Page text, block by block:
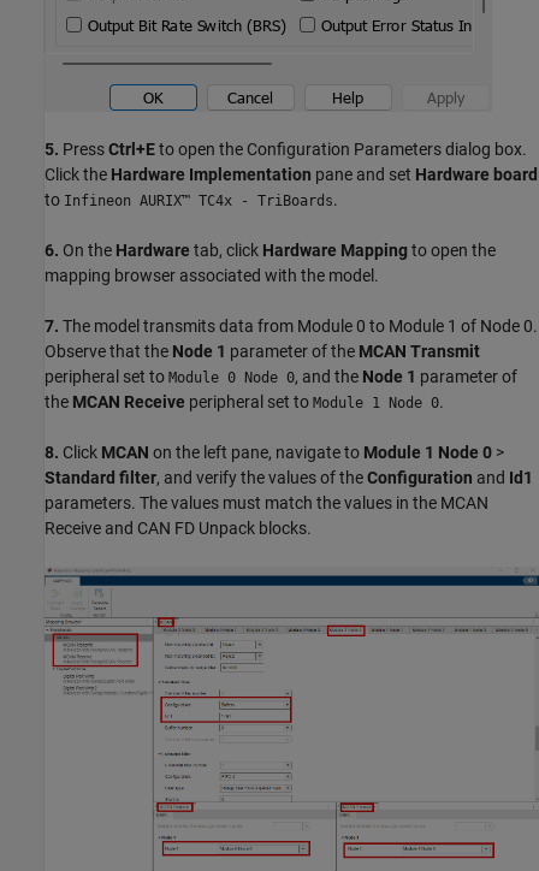
5. PressCtrl+Eto open the Configuration Parameters dialog box.
Click the Hardware Implementation pane and set Hardware board
to Infineon AURIX™ TC4x - TriBoards.
6. On the Hardware tab, click Hardware Mappingto open the
mapping browser associated with the model.
7. The model transmits data from Module 0 to Module 1 of Node 0.
Observe that the Node 1 parameter of the MCAN Transmit
peripheral set to Module 0 Node 0, and the Node 1 parameter of
the MCAN Receive peripheral set to Module 1 Node 0.
8. Click MCAN on the left pane, navigate to Module 1 Node 0 >
Standard filter, and verify the values of theConfiguration and Id1
parameters. The values must match the values in the MCAN
Receive and CAN FD Unpack blocks.